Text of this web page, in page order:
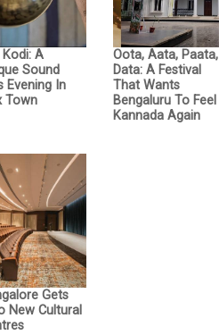
Kodi: A
Sound
Evening In
Town
Oota, Aata, Paata,
Data: A Festival
That Wants
Bengaluru To Feel
Kannada Again
Gets
New Cultural